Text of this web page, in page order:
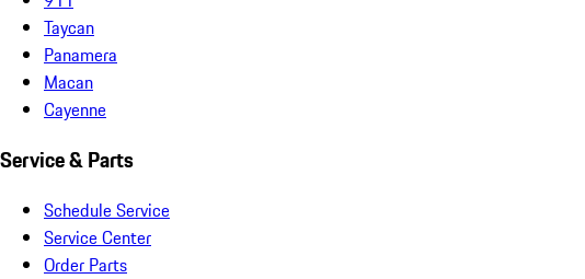
Taycan
Panamera
Macan
Cayenne
Service & Parts
Schedule Service
Service Center
Order Parts